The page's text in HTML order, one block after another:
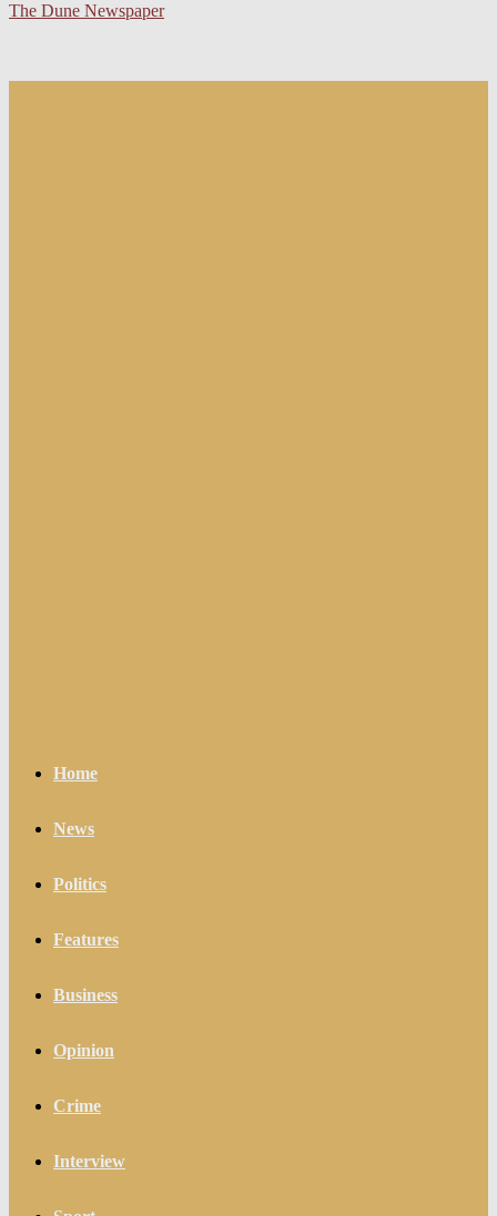
The Dune Newspaper
Home
News
Politics
Features
Business
Opinion
Crime
Interview